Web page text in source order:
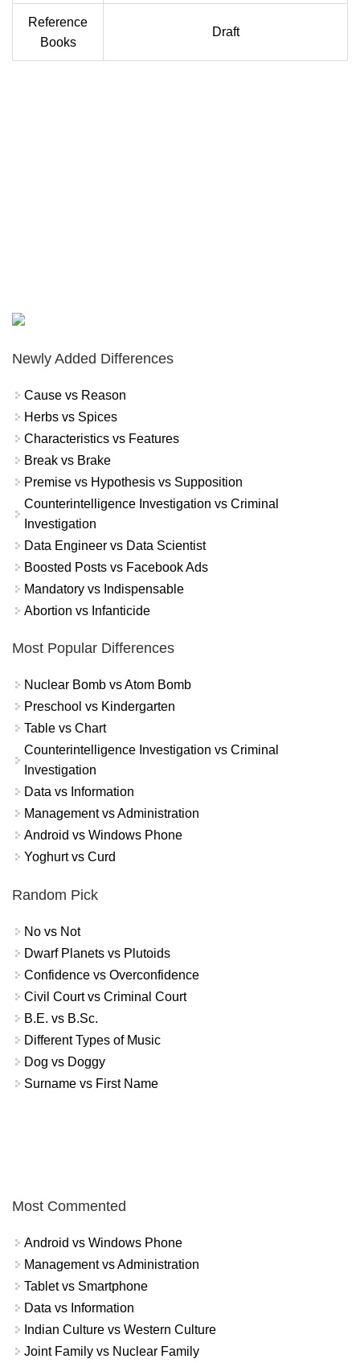
Reference
Books
Draft
Newly Added Differences
Cause vs Reason
Herbs vs Spices
Characteristics vs Features
Break vs Brake
Premise vs Hypothesis vs Supposition
Counterintelligence Investigation vs Criminal
Investigation
Data Engineer vs Data Scientist
Boosted Posts vs Facebook Ads
Mandatory vs Indispensable
Abortion vs Infanticide
Most Popular Differences
Nuclear Bomb vs Atom Bomb
Preschool vs Kindergarten
Table vs Chart
Counterintelligence Investigation vs Criminal
Investigation
Data vs Information
Management vs Administration
Android vs Windows Phone
Yoghurt vs Curd
Random Pick
No vs Not
Dwarf Planets vs Plutoids
Confidence vs Overconfidence
Civil Court vs Criminal Court
B.E. vs B.Sc.
Different Types of Music
Dog vs Doggy
Surname vs First Name
Most Commented
Android vs Windows Phone
Management vs Administration
Tablet vs Smartphone
Data vs Information
Indian Culture vs Western Culture
Joint Family vs Nuclear Family